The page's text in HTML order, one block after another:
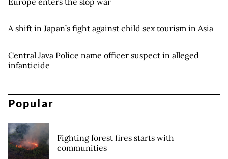
A shift in Japan’s fight against child sex tourism in Asia
Central Java Police name officer suspect in alleged
infanticide
Popular
Fighting forest fires starts with
communities